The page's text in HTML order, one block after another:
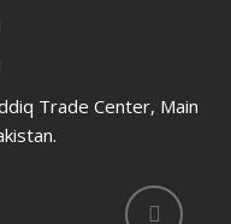
Trade Center, Main